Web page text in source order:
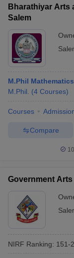
Cut offBHU CUET
Year
SyllabusIIT JAM
Bharathiyar Arts
Salem
M.Phil Mathematics
M.Phil.
(4 Courses)
Courses
Compare
Government
NIRF Ranking: 151-